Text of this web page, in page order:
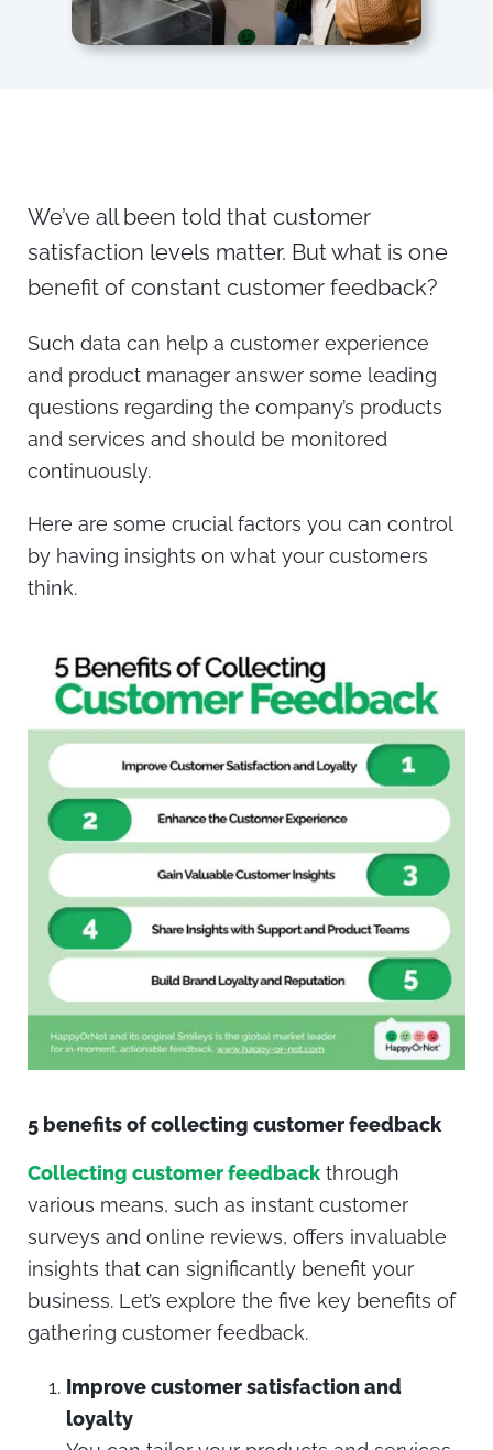
We’ve all been told that customer
satisfaction levels matter. But what is one
benefit of constant customer feedback?
Such data can help a customer experience
and product manager answer some leading
questions regarding the company’s products
and services and should be monitored
continuously.
Here are some crucial factors you can control
by having insights on what your customers
think.
5 benefits of collecting customer feedback
Collecting customer feedbackthrough
various means, such as instant customer
surveys and online reviews, offers invaluable
insights that can significantly benefit your
business. Let’s explore the five key benefits of
gathering customer feedback.
Improve customer satisfaction and
loyalty